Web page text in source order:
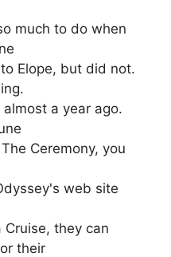
much to do when
Elope, but did not.
a year ago.
Ceremony, you
web site
they can
their